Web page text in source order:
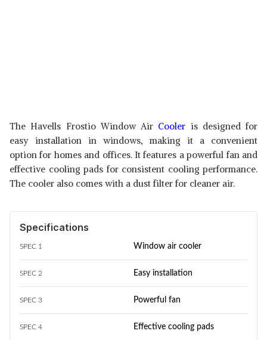
The Havells Frostio Window Air Cooler is designed for
easy installation in windows, making it a convenient
option for homes and offices. It features a powerful fan and
effective cooling pads for consistent cooling performance.
The cooler also comes with a dust filter for cleaner air.
Specifications
SPEC 1 Window air cooler
SPEC 2 Easy installation
SPEC 3 Powerful fan
SPEC 4 Effective cooling pads